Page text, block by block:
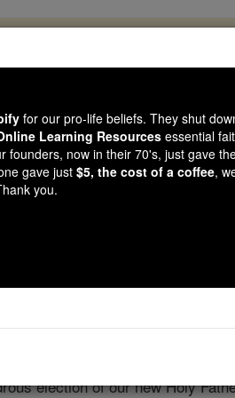
Online School has already
noise and algorithms, you are
of a coffee — we could reach
Stand with us today.
election of our new Holy
for our pro-life beliefs. They shut
Learning Resources essential
founders, now in their 70's, just gave
gave just$5, the cost of a coffee,
you.